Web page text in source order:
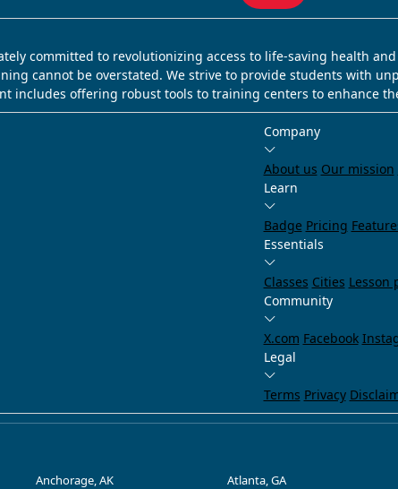
committed to revolutionizing access to life-saving health
cannot be overstated. We strive to provide students with
includes offering robust tools to training centers to enhance
Company
About us Our mission
Learn
Badge Pricing
Essentials
Classes Cities Lesson
Community
X.com Facebook
Legal
Terms Privacy
Anchorage, AK Atlanta, GA